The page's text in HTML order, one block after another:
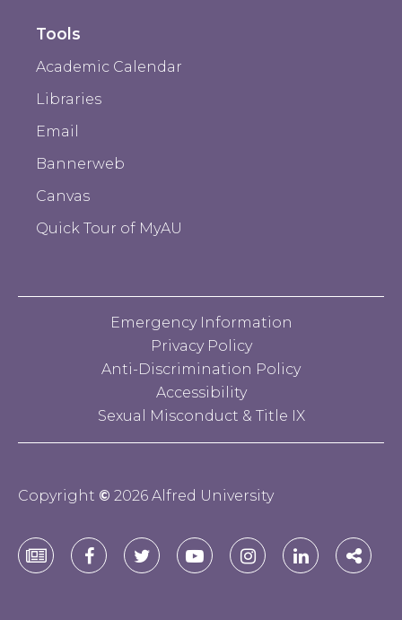
Tools
Academic Calendar
Libraries
Email
Bannerweb
Canvas
Quick Tour of MyAU
Emergency Information
Privacy Policy
Anti-Discrimination Policy
Accessibility
Sexual Misconduct & Title IX
Copyright © 2026 Alfred University
AlfredAlfred
Alfred
Alfred Alfred Alfred